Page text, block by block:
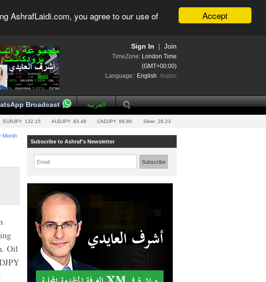
Accept
AshrafLaidi.com, you agree to our use of
Join
Sign In
TimeZone: London Time
(GMT+00:00)
Language: English Arabic
Broadcast العربية
EURJPY 132.15 AUDJPY 83.48 CADJPY 89.86 Silver 26.23
Month
Oil
Subscribe to Ashraf's Newsletter
Email: Subscribe